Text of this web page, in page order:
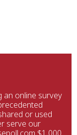
an online survey
or used
serve our